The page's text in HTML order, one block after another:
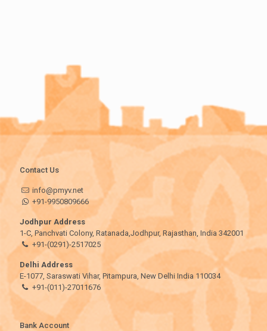
Contact Us
info@pmyv.net
+91-9950809666
Jodhpur Address
1-C, Panchvati Colony, Ratanada,Jodhpur, Rajasthan, India 342001
+91-(0291)-2517025
Delhi Address
E-1077, Saraswati Vihar, Pitampura, New Delhi India 110034
+91-(011)-27011676
Bank Account